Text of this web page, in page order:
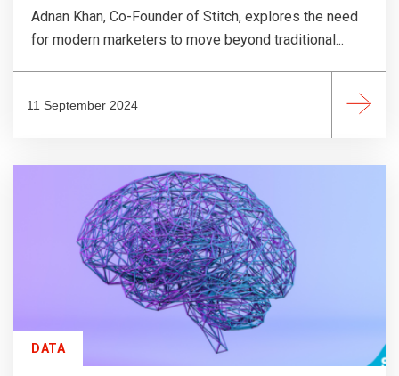
Adnan Khan, Co-Founder of Stitch, explores the need
for modern marketers to move beyond traditional...
11 September 2024
DATA